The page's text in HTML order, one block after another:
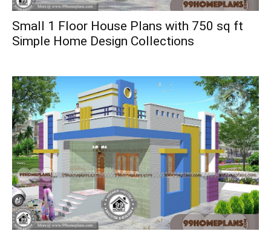
Small 1 Floor House Plans with 750 sq ft
Simple Home Design Collections